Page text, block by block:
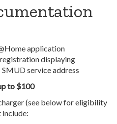
application
displaying
service address
to $100
(see below for eligibility
include: